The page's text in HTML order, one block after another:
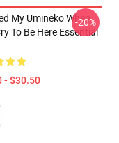
My Umineko When
To Be Here Essential
- $30.50
-20%